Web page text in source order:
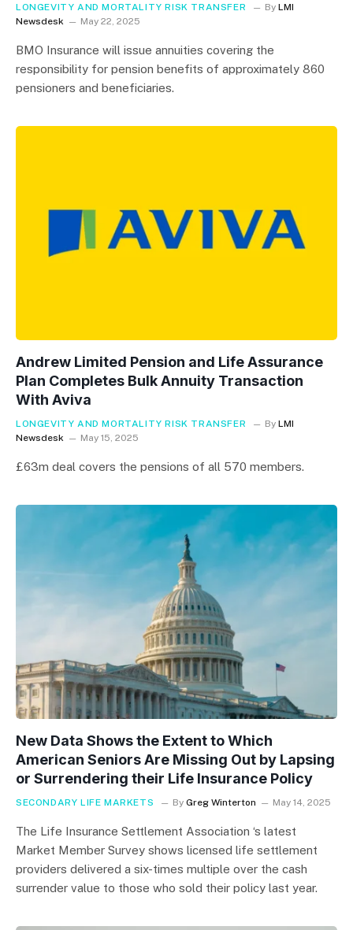
LONGEVITY AND MORTALITY RISK TRANSFER By LMI
Newsdesk
May 22, 2025
BMO Insurance will issue annuities covering the
responsibility for pension benefits of approximately 860
pensioners and beneficiaries.
Andrew Limited Pension and Life Assurance
Plan Completes Bulk Annuity Transaction
With Aviva
LONGEVITY AND MORTALITY RISK TRANSFER By LMI
Newsdesk
May 15, 2025
£63m deal covers the pensions of all 570 members.
New Data Shows the Extent to Which
American Seniors Are Missing Out by Lapsing
or Surrendering their Life Insurance Policy
SECONDARY LIFE MARKETS By Greg Winterton May 14, 2025
The Life Insurance Settlement Association ‘s latest
Market Member Survey shows licensed life settlement
providers delivered a six-times multiple over the cash
surrender value to those who sold their policy last year.